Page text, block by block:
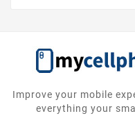
Improve your mobile
everything your